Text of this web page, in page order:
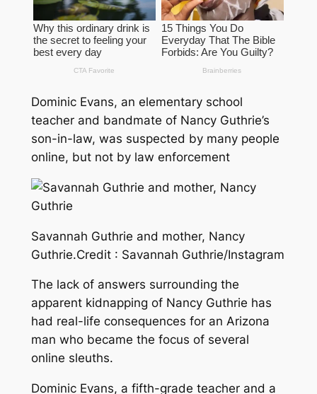
Dominic Evans, an elementary school
teacher and bandmate of Nancy Guthrie’s
son-in-law, was suspected by many people
online, but not by law enforcement
Savannah Guthrie and mother, Nancy
Guthrie.Credit : Savannah Guthrie/Instagram
The lack of answers surrounding the
apparent kidnapping of Nancy Guthrie has
had real-life consequences for an Arizona
man who became the focus of several
online sleuths.
Dominic Evans, a fifth-grade teacher and a